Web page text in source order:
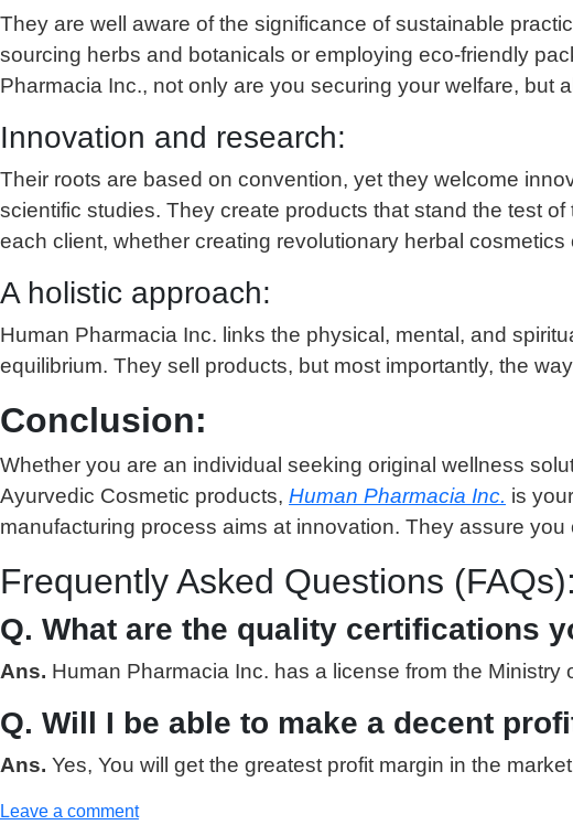
They are well aware of the significance of sustainable
sourcing herbs and botanicals or employing eco-friendly
Pharmacia Inc., not only are you securing your welfare, but
Innovation and research:
Their roots are based on convention, yet they welcome
scientific studies. They create products that stand the test
each client, whether creating revolutionary herbal
A holistic approach:
Human Pharmacia Inc. links the physical, mental, and
equilibrium. They sell products, but most importantly, the
Conclusion:
Whether you are an individual seeking original wellness
Ayurvedic Cosmetic products, Human Pharmacia Inc. is
manufacturing process aims at innovation. They assure
Frequently Asked Questions (FAQs):
Q. What are the quality certifications
Ans. Human Pharmacia Inc. has a license from the
Q. Will I be able to make a decent
Ans. Yes, You will get the greatest profit margin in the
Leave a comment